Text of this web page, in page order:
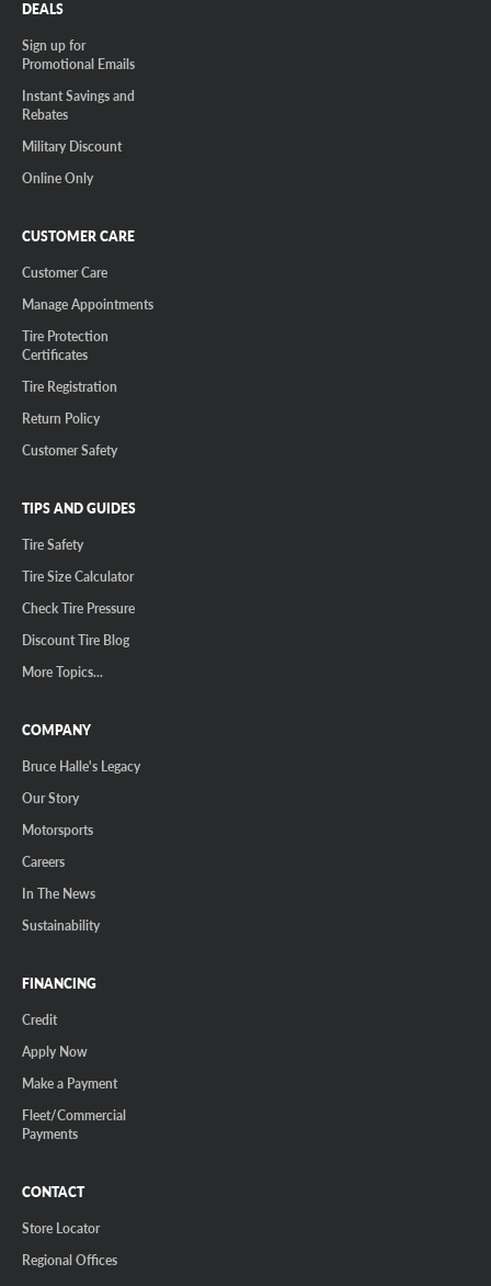
DEALS
Sign up for
Promotional Emails
Instant Savings and
Rebates
Military Discount
Online Only
CUSTOMER CARE
Customer Care
Manage Appointments
Tire Protection
Certificates
Tire Registration
Return Policy
Customer Safety
TIPS AND GUIDES
Tire Safety
Tire Size Calculator
Check Tire Pressure
Discount Tire Blog
More Topics...
COMPANY
Bruce Halle's Legacy
Our Story
Motorsports
Careers
In The News
Sustainability
FINANCING
Credit
Apply Now
Make a Payment
Fleet/Commercial
Payments
CONTACT
Store Locator
Regional Offices